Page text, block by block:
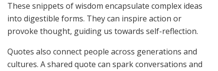
These snippets of wisdom encapsulate complex ideas
into digestible forms. They can inspire action or
provoke thought, guiding us towards self-reflection.
Quotes also connect people across generations and
cultures. A shared quote can spark conversations and